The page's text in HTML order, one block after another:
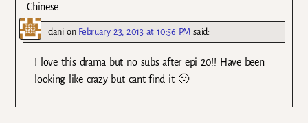
Chinese.
danion February 23, 2013 at 10:56 PM said:
I love this drama but no subs after epi 20!! Have been
looking like crazy but cant find it 🙁